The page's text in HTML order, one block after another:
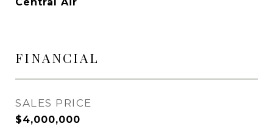
FINANCIAL
SALES PRICE
$4,000,000